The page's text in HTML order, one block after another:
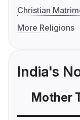
Christian
More Religions
India's
Mother